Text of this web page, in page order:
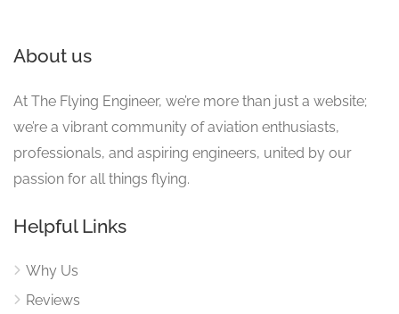
About us
At The Flying Engineer, we’re more than just a website;
we’re a vibrant community of aviation enthusiasts,
professionals, and aspiring engineers, united by our
passion for all things flying.
Helpful Links
Why Us
Reviews